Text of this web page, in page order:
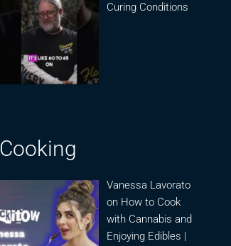
Curing Conditions
Cooking
Vanessa Lavorato
on How to Cook
with Cannabis and
Enjoying Edibles |